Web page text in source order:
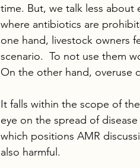
time. But, we talk less about
where antibiotics are
one hand, livestock owners
scenario.  To not use them
On the other hand, overuse
It falls within the scope of
eye on the spread of
which positions AMR
also harmful.